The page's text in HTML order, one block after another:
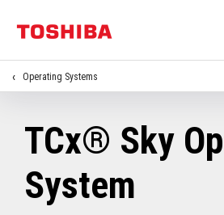
Operating Systems
TCx® Sky
System